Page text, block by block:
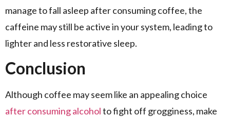
manage to fall asleep after consuming coffee, the
caffeine may still be active in your system, leading to
lighter and less restorative sleep.
Conclusion
Although coffee may seem like an appealing choice
after consuming alcoholto fight off grogginess, make